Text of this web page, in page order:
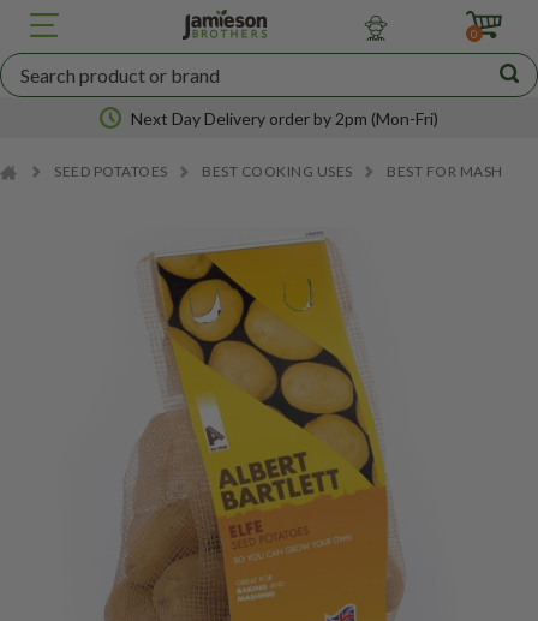
JBA
SEED
POTATOES
0
Next Day Delivery order by 2pm (Mon-Fri)
SEED POTATOES BEST COOKING USES BEST FOR MASH